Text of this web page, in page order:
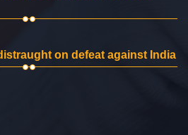
on defeat against India